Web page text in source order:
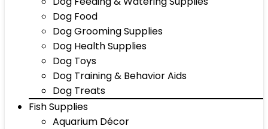
Dog Food
Dog Grooming Supplies
Dog Health Supplies
Dog Toys
Dog Training & Behavior Aids
Dog Treats
Fish Supplies
Aquarium Décor